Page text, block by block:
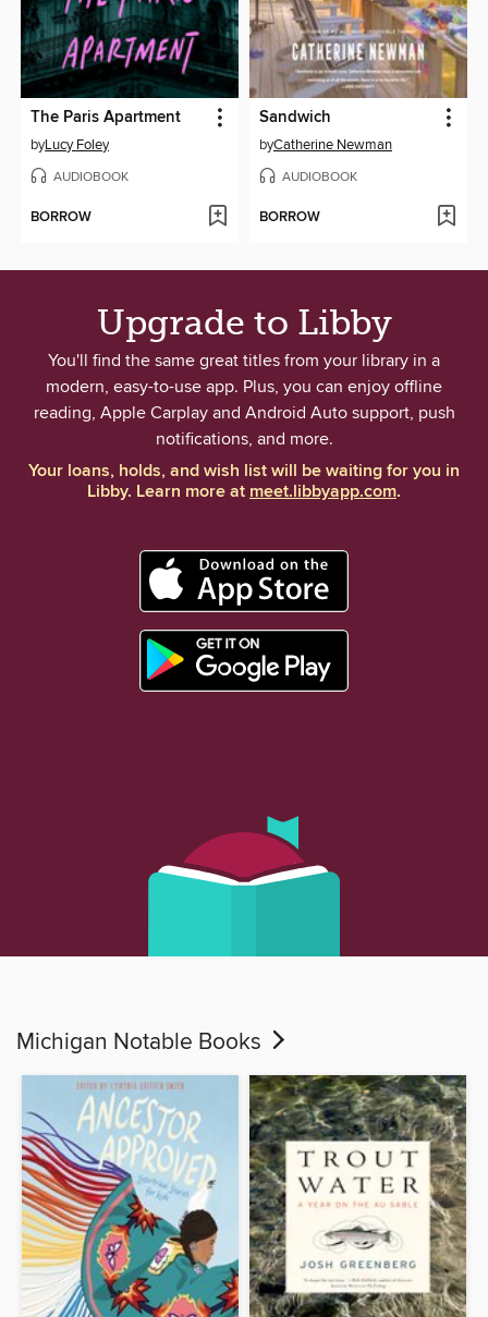
The Paris Apartment
byLucy Foley
AUDIOBOOK
BORROW
Sandwich
byCatherine Newman
AUDIOBOOK
BORROW
Upgrade to Libby
You'll find the same great titles from your library in a
modern, easy-to-use app. Plus, you can enjoy offline
reading, Apple Carplay and Android Auto support, push
notifications, and more.
Your loans, holds, and wish list will be waiting for you in
Libby. Learn more atmeet.libbyapp.com.
Michigan Notable Books